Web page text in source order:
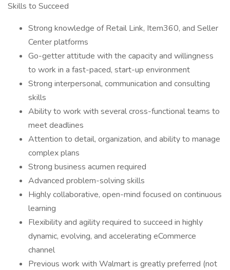
Skills to Succeed
Strong knowledge of Retail Link, Item360, and Seller
Center platforms
Go-getter attitude with the capacity and willingness
to work in a fast-paced, start-up environment
Strong interpersonal, communication and consulting
skills
Ability to work with several cross-functional teams to
meet deadlines
Attention to detail, organization, and ability to manage
complex plans
Strong business acumen required
Advanced problem-solving skills
Highly collaborative, open-mind focused on continuous
learning
Flexibility and agility required to succeed in highly
dynamic, evolving, and accelerating eCommerce
channel
Previous work with Walmart is greatly preferred (not